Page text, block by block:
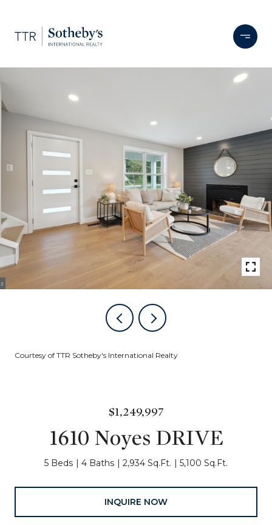
Courtesy of TTR Sotheby's International Realty
$1,249,997
1610 Noyes DRIVE
5 Beds 4 Baths 2,934 Sq.Ft. 5,100 Sq.Ft.
INQUIRE NOW